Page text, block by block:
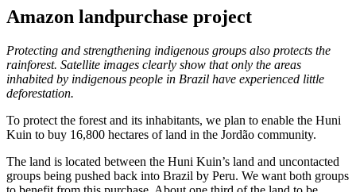
Amazon landpurchase project
Protecting and strengthening indigenous groups also protects the
rainforest. Satellite images clearly show that only the areas
inhabited by indigenous people in Brazil have experienced little
deforestation.
To protect the forest and its inhabitants, we plan to enable the Huni
Kuin to buy 16,800 hectares of land in the Jordão community.
The land is located between the Huni Kuin’s land and uncontacted
groups being pushed back into Brazil by Peru. We want both groups